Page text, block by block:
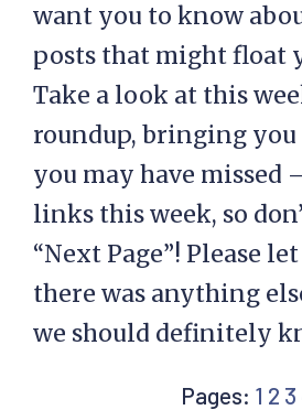
want you to know
posts that might float
Take a look at this
roundup, bringing
you may have missed
links this week, so
“Next Page”! Please
there was anything
we should definitely
Pages: 1 2 3